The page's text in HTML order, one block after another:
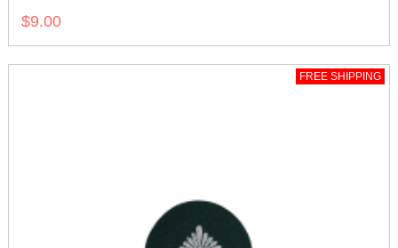
$9.00
FREE SHIPPING